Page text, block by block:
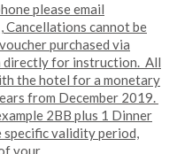
please email
, Cancellations cannot be
purchased via
directly for instruction. All
the hotel for a monetary
from December 2019.
2BB plus 1 Dinner
specific validity period,
your